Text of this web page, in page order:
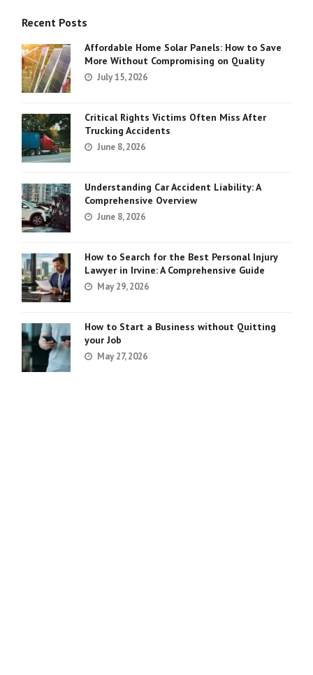
Recent Posts
Affordable Home Solar Panels: How to Save
More Without Compromising on Quality
July 15, 2026
Critical Rights Victims Often Miss After
Trucking Accidents
June 8, 2026
Understanding Car Accident Liability: A
Comprehensive Overview
June 8, 2026
How to Search for the Best Personal Injury
Lawyer in Irvine: A Comprehensive Guide
May 29, 2026
How to Start a Business without Quitting
your Job
May 27, 2026